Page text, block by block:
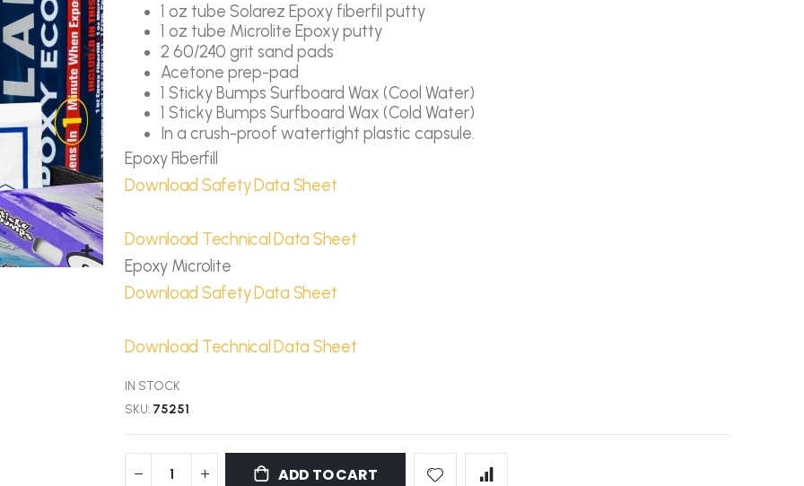
1 oz tube Solarez Epoxy fiberfil putty
1 oz tube Microlite Epoxy putty
2 60/240 grit sand pads
Acetone prep-pad
1 Sticky Bumps Surfboard Wax (Cool Water)
1 Sticky Bumps Surfboard Wax (Cold Water)
In a crush-proof watertight plastic capsule.
Epoxy Fiberfill
Download Safety Data Sheet
Download Technical Data Sheet
Epoxy Microlite
Download Safety Data Sheet
Download Technical Data Sheet
IN STOCK
SKU 75251
ADD TO CART